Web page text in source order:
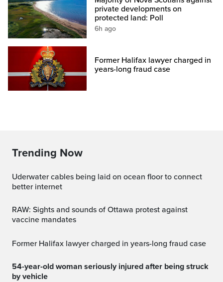
private developments on
protected land: Poll
6h ago
Former Halifax lawyer charged in
years-long fraud case
Trending Now
Uderwater cables being laid on ocean floor to connect
better internet
RAW: Sights and sounds of Ottawa protest against
vaccine mandates
Former Halifax lawyer charged in years-long fraud case
54-year-old woman seriously injured after being struck
by vehicle